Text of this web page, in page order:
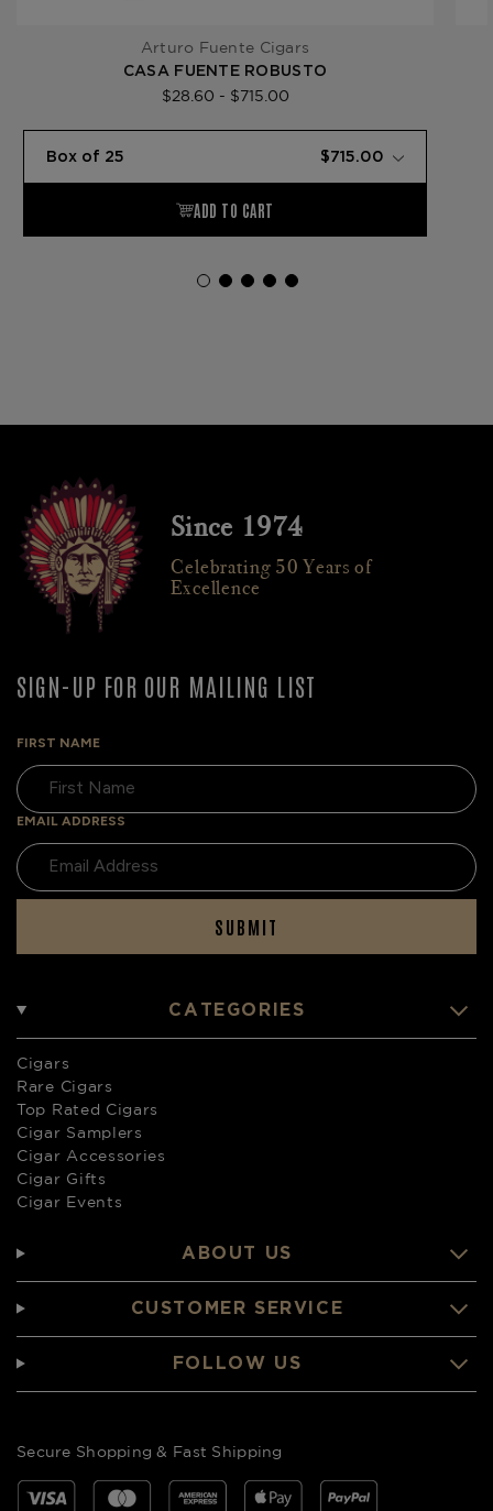
Arturo Fuente Cigars
CASA FUENTE ROBUSTO
$28.60 - $715.00
Since 1974
Celebrating 50 Years of
Excellence
SIGN-UP FOR OUR MAILING LIST
FIRST NAME
EMAIL ADDRESS
SUBMIT
CATEGORIES
Cigars
Rare Cigars
Top Rated Cigars
Cigar Samplers
Cigar Accessories
Cigar Gifts
Cigar Events
ABOUT US
CUSTOMER SERVICE
FOLLOW US
Secure Shopping & Fast Shipping